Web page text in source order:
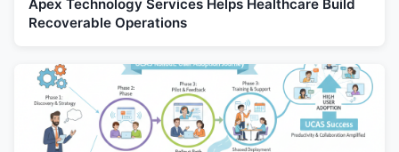
Apex Technology Services Helps Healthcare Build
Recoverable Operations